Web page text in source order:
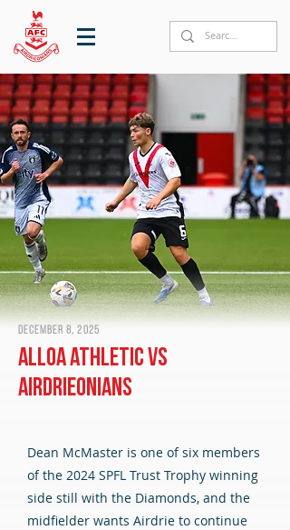
December 8, 2025
Alloa Athletic vs
Airdrieonians
Dean McMaster is one of six members
of the 2024 SPFL Trust Trophy winning
side still with the Diamonds, and the
midfielder wants Airdrie to continue